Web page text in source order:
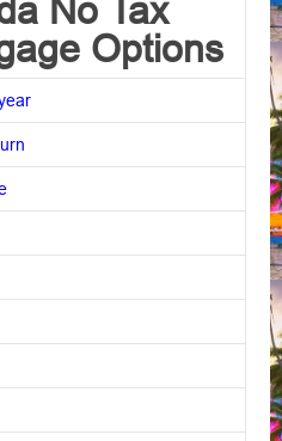
No Tax
Options